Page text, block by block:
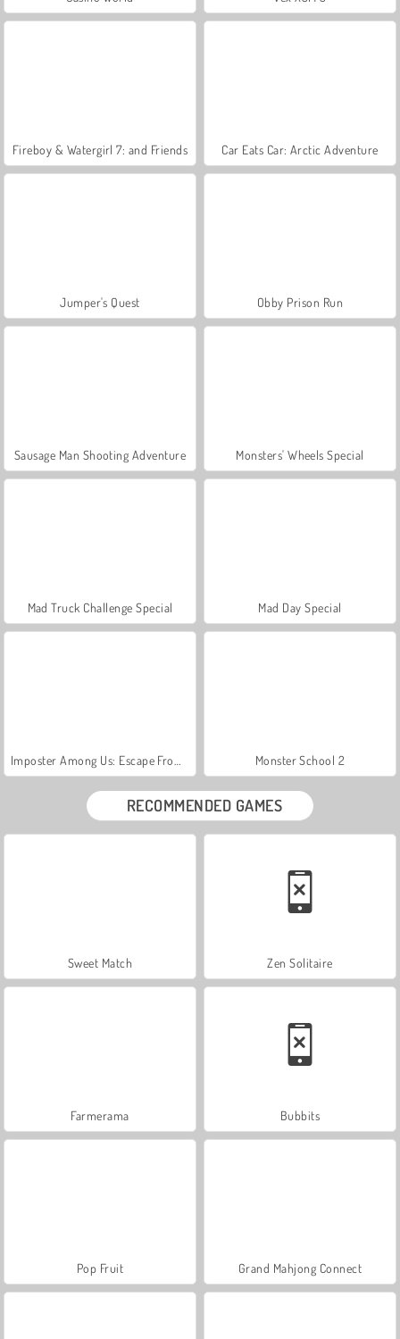
Fireboy & Watergirl 7: and Friends Car Eats Car: Arctic Adventure
Jumper's Quest Obby Prison Run
Sausage Man Shooting Adventure Monsters' Wheels Special
Mad Truck Challenge Special Mad Day Special
Monster School 2
RECOMMENDED GAMES
Sweet Match Zen Solitaire
Farmerama Bubbits
Pop Fruit Grand Mahjong Connect